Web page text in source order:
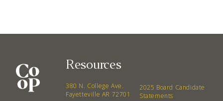
380 N. College Ave. Fayetteville AR, 72701
Resources
380 N. College Ave.
Fayetteville AR 72701
2025 Board Candidate
Statements